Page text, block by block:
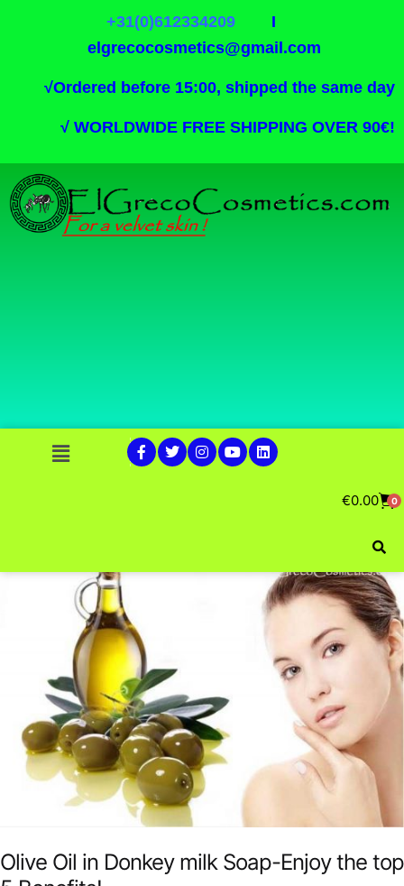
+31(0)612334209I
elgrecocosmetics@gmail.com
√Ordered before 15:00, shipped the same day
√ WORLDWIDE FREE SHIPPING OVER 90€!
€0.00 0
Olive Oil in Donkey milk Soap-Enjoy the top